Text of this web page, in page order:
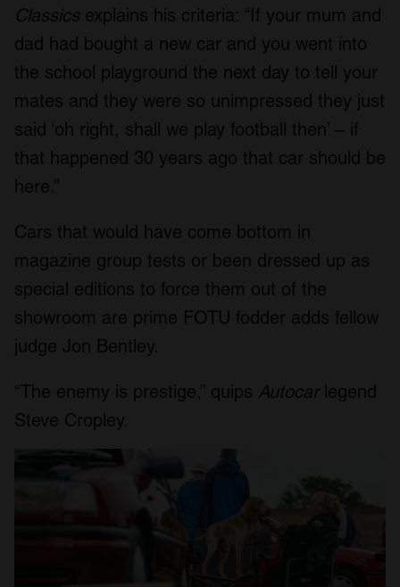
Classics explains his criteria: “If your mum and
dad had bought a new car and you went into
the school playground the next day to tell your
mates and they were so unimpressed they just
said ‘oh right, shall we play football then’ – if
that happened 30 years ago that car should be
here.”
Cars that would have come bottom in
magazine group tests or been dressed up as
special editions to force them out of the
showroom are prime FOTU fodder adds fellow
judge Jon Bentley.
“The enemy is prestige,” quips Autocarlegend
Steve Cropley.